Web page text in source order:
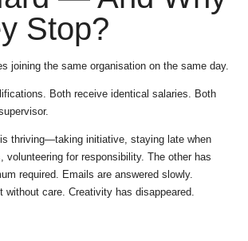
Stop?
joining the same organisation on the same day.
Both receive identical salaries. Both
thriving—taking initiative, staying late when
volunteering for responsibility. The other has
required. Emails are answered slowly.
without care. Creativity has disappeared.